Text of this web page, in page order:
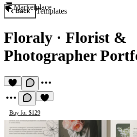
Marketplace
Back Templates
Floraly · Florist &
Photographer
Buy for $129